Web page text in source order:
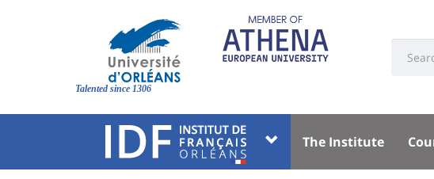
Site
Talented since 1306
Université The Institute